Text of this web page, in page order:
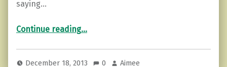
saying…
Continue reading…
December 18, 2013 0 Aimee